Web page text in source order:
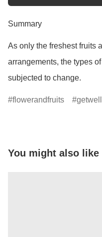
Summary
As only the freshest fruits
arrangements, the types
subjected to change.
flowerandfruits
You might also like